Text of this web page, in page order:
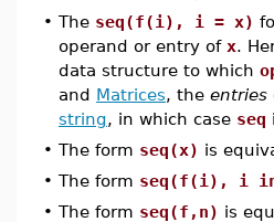
• The seq(f(i), i = x)
operand or entry of x.
data structure to which
and Matrices, the entries
string, in which case seq
• The form seq(x) is
• The form seq(f(i), i
• The form seq(f,n) is